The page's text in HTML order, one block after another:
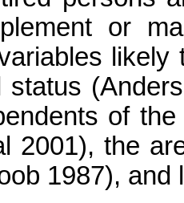
or
likely
status
of
2001), the
1987), and